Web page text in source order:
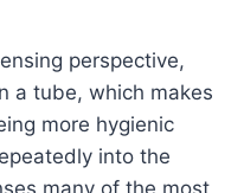
perspective,
a tube, which makes
more hygienic
into the
many of the most